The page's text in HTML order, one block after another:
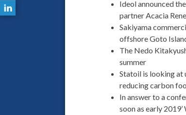
Ideol announced
partner Acacia
Sakiyama
offshore Goto
The Nedo
summer
Statoil is looking at
reducing carbon
In answer to a
soon as early